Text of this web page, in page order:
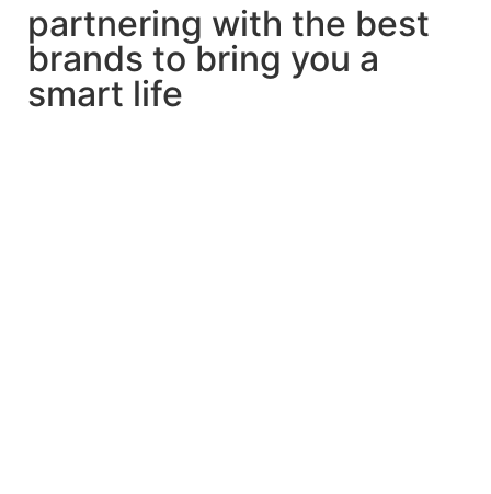
partnering with the best
brands to bring you a
smart life